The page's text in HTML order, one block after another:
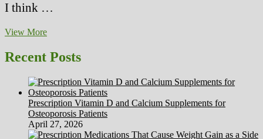
I think …
View MoreCharacteristics
A
Good
Abuse
Counselor
Recent Posts
Prescription Vitamin D and Calcium Supplements for
Osteoporosis Patients
April 27, 2026